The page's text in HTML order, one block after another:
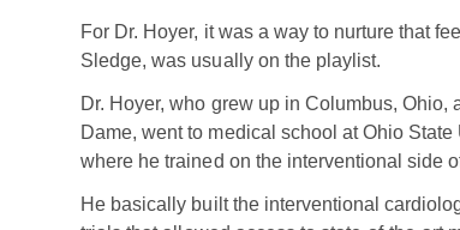
For Dr. Hoyer, it was a way to nurture that
Sledge, was usually on the playlist.
Dr. Hoyer, who grew up in Columbus,
Dame, went to medical school at Ohio
where he trained on the interventional side
He basically built the interventional